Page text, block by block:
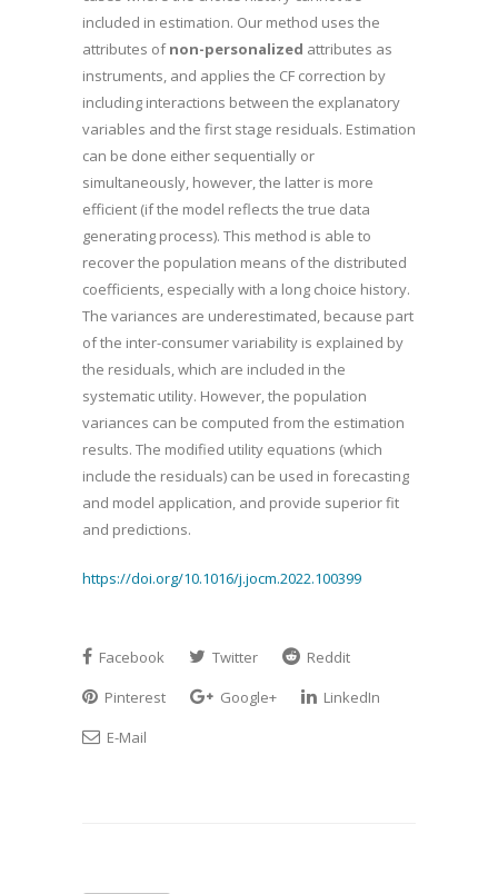
included in estimation. Our method uses the
attributes ofnon-personalized attributes as
instruments, and applies the CF correction by
including interactions between the explanatory
variables and the first stage residuals. Estimation
can be done either sequentially or
simultaneously, however, the latter is more
efficient (if the model reflects the true data
generating process). This method is able to
recover the population means of the distributed
coefficients, especially with a long choice history.
The variances are underestimated, because part
of the inter-consumer variability is explained by
the residuals, which are included in the
systematic utility. However, the population
variances can be computed from the estimation
results. The modified utility equations (which
include the residuals) can be used in forecasting
and model application, and provide superior fit
and predictions.
https://doi.org/10.1016/j.jocm.2022.100399
Facebook Twitter
Reddit
Pinterest
Google+
LinkedIn
E-Mail